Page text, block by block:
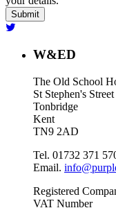
W&ED
The Old School
St Stephen's Street
Tonbridge
Kent
TN9 2AD
Tel. 01732 371
Email.
Registered
VAT Number